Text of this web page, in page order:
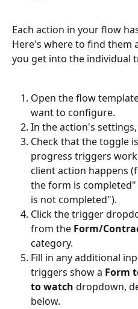
Each action in your flow
Here's where to find them
you get into the individual
Open the flow
want to configure.
In the action's
Check that the toggle
progress triggers
client action happens
the form is
is not completed").
Click the trigger
from the Form/
category.
Fill in any additional
triggers show a Form
to watch dropdown,
below.